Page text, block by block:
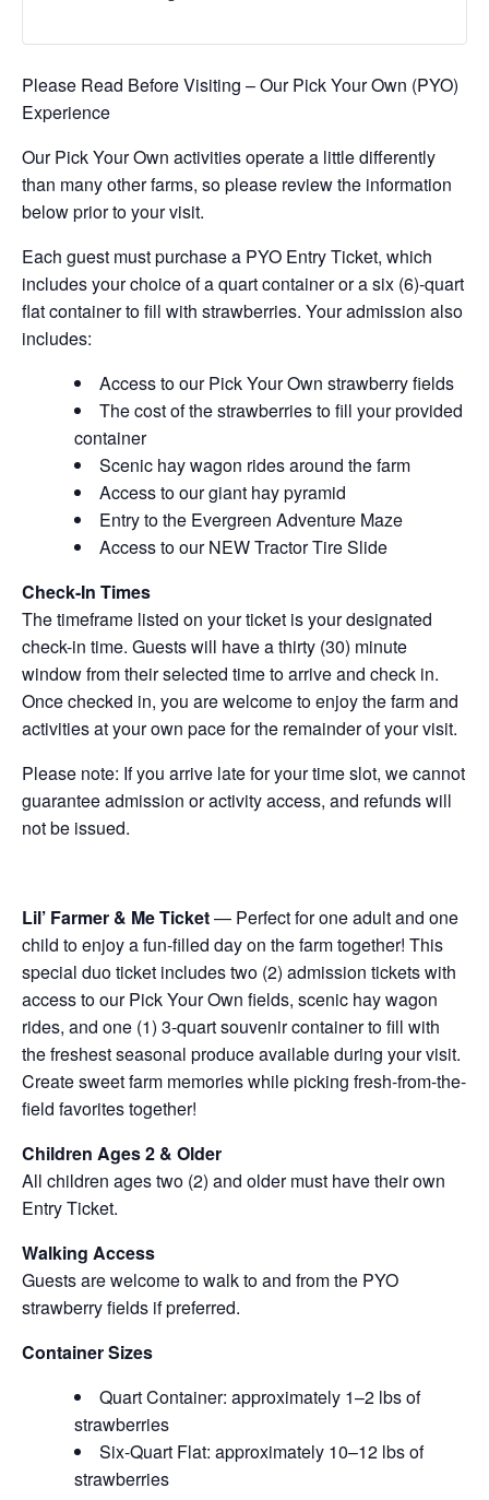
Please Read Before Visiting – Our Pick Your Own (PYO)
Experience
Our Pick Your Own activities operate a little differently
than many other farms, so please review the information
below prior to your visit.
Each guest must purchase a PYO Entry Ticket, which
includes your choice of a quart container or a six (6)-quart
flat container to fill with strawberries. Your admission also
includes:
Access to our Pick Your Own strawberry fields
The cost of the strawberries to fill your provided
container
Scenic hay wagon rides around the farm
Access to our giant hay pyramid
Entry to the Evergreen Adventure Maze
Access to our NEW Tractor Tire Slide
Check-In Times
The timeframe listed on your ticket is your designated
check-in time. Guests will have a thirty (30) minute
window from their selected time to arrive and check in.
Once checked in, you are welcome to enjoy the farm and
activities at your own pace for the remainder of your visit.
Please note: If you arrive late for your time slot, we cannot
guarantee admission or activity access, and refunds will
not be issued.
Lil’ Farmer & Me Ticket— Perfect for one adult and one
child to enjoy a fun-filled day on the farm together! This
special duo ticket includes two (2) admission tickets with
access to our Pick Your Own fields, scenic hay wagon
rides, and one (1) 3-quart souvenir container to fill with
the freshest seasonal produce available during your visit.
Create sweet farm memories while picking fresh-from-the-
field favorites together!
Children Ages 2 & Older
All children ages two (2) and older must have their own
Entry Ticket.
Walking Access
Guests are welcome to walk to and from the PYO
strawberry fields if preferred.
Container Sizes
Quart Container: approximately 1–2 lbs of
strawberries
Six-Quart Flat: approximately 10–12 lbs of
strawberries